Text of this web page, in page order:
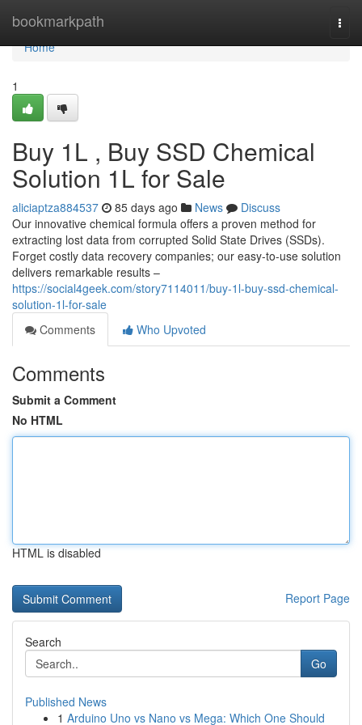
bookmarkpath
Home
Home
1
Buy 1L , Buy SSD Chemical
Solution 1L for Sale
aliciaptza884537 85 days ago News
Discuss
Our innovative chemical formula offers a proven method for
extracting lost data from corrupted Solid State Drives (SSDs).
Forget costly data recovery companies; our easy-to-use solution
delivers remarkable results –
https://social4geek.com/story7114011/buy-1l-buy-ssd-chemical-
solution-1l-for-sale
Comments
Who Upvoted
Comments
Submit a Comment
No HTML
HTML is disabled
Report Page
Search
Go
Published News
1 Arduino Uno vs Nano vs Mega: Which One Should